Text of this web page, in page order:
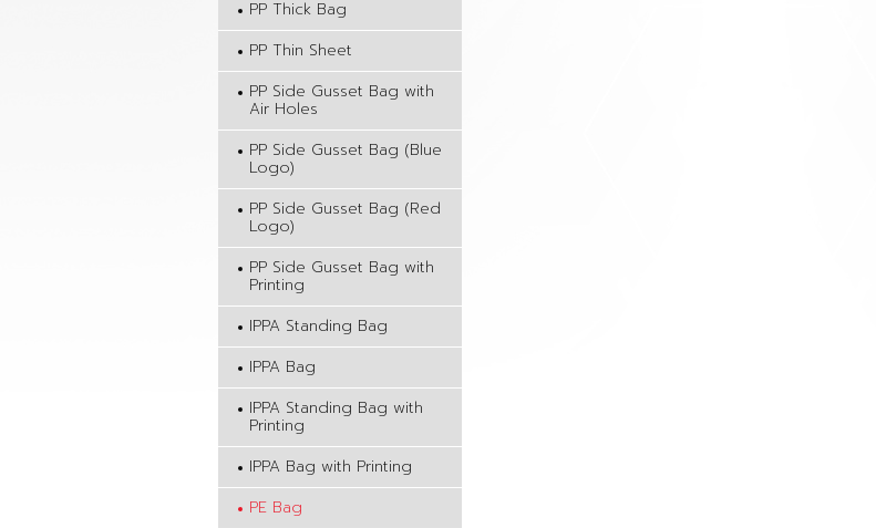
PP Thick Bag
PP Thin Sheet
PP Side Gusset Bag with
Air Holes
PP Side Gusset Bag (Blue
Logo)
PP Side Gusset Bag (Red
Logo)
PP Side Gusset Bag with
Printing
IPPA Standing Bag
IPPA Bag
IPPA Standing Bag with
Printing
IPPA Bag with Printing
PE Bag